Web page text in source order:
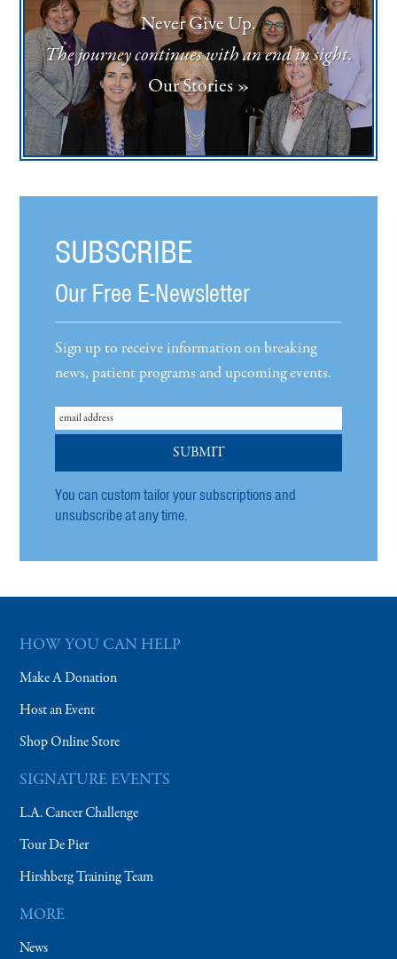
Never Give Up.
The journey continues with an end in sight.
Our Stories »
SUBSCRIBE
Our Free E-Newsletter
Sign up to receive information on breaking
news, patient programs and upcoming events.
You can custom tailor your subscriptions and
unsubscribe at any time.
HOW YOU CAN HELP
Make A Donation
Host an Event
Shop Online Store
SIGNATURE EVENTS
L.A. Cancer Challenge
Tour De Pier
Hirshberg Training Team
MORE
News